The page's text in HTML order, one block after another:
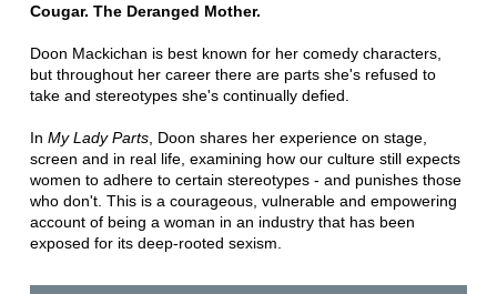
Cougar. The Deranged Mother.
Doon Mackichan is best known for her comedy characters,
but throughout her career there are parts she's refused to
take and stereotypes she's continually defied.
In My Lady Parts, Doon shares her experience on stage,
screen and in real life, examining how our culture still expects
women to adhere to certain stereotypes - and punishes those
who don't. This is a courageous, vulnerable and empowering
account of being a woman in an industry that has been
exposed for its deep-rooted sexism.